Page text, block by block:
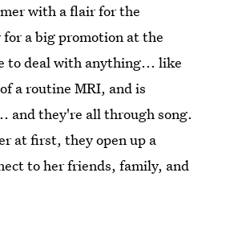
with a flair for the
a big promotion at the
to deal with anything... like
a routine MRI, and is
and they're all through song.
at first, they open up a
to her friends, family, and